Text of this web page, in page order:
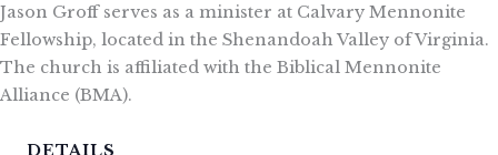
Jason Groff serves as a minister at Calvary Mennonite
Fellowship, located in the Shenandoah Valley of Virginia.
The church is affiliated with the Biblical Mennonite
Alliance (BMA).
DETAILS